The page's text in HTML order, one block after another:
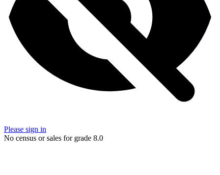
Please sign in
No census or sales for grade 8.0